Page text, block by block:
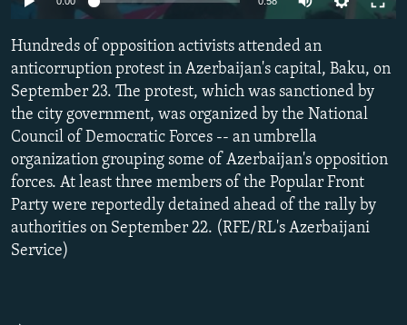
RFE/RL INVESTIGATES
SCHEMES
SYSTEMA
NEWSLETTERS
WIDER EUROPE BY RIKARD JOZWIAK
THE RUNDOWN
PODCASTS
MAJLIS
SHARE TIPS SECURELY
BYPASS BLOCKING
ABOUT RFE/RL
CONTACT US
Subscribe
Hundreds of opposition activists attended an
anticorruption protest in Azerbaijan's capital, Baku, on
September 23. The protest, which was sanctioned by
the city government, was organized by the National
Council of Democratic Forces -- an umbrella
organization grouping some of Azerbaijan's opposition
forces. At least three members of the Popular Front
Party were reportedly detained ahead of the rally by
authorities on September 22. (RFE/RL's Azerbaijani
Service)